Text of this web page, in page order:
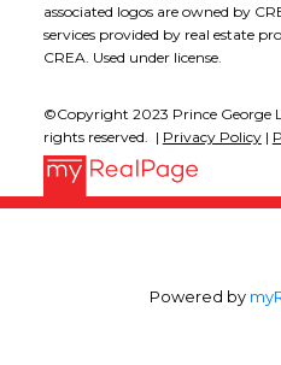
associated logos are owned by
services provided by real estate
CREA. Used under license.
©Copyright 2023 Prince George
rights reserved. | Privacy Policy|
Powered by